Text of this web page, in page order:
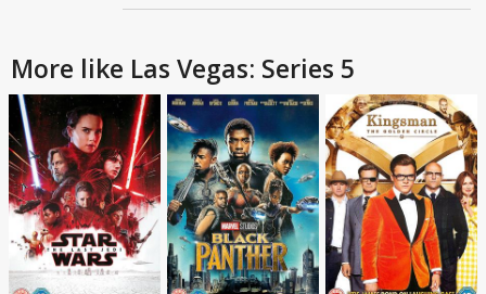
More like Las Vegas: Series 5